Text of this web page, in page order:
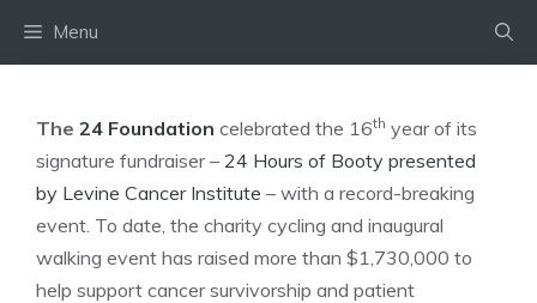
Menu
The 24 Foundation celebrated the 16th year of its
signature fundraiser – 24 Hours of Booty presented
by Levine Cancer Institute – with a record-breaking
event. To date, the charity cycling and inaugural
walking event has raised more than $1,730,000 to
help support cancer survivorship and patient